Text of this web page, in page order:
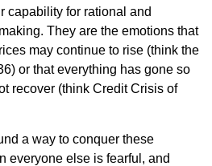
capability for rational and
They are the emotions that
may continue to rise (think the
or that everything has gone so
recover (think Credit Crisis of
a way to conquer these
everyone else is fearful, and